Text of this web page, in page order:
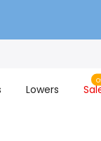
Lowers